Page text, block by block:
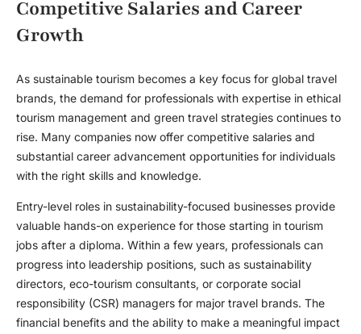
Competitive Salaries and Career
Growth
As sustainable tourism becomes a key focus for global travel
brands, the demand for professionals with expertise in ethical
tourism management and green travel strategies continues to
rise. Many companies now offer competitive salaries and
substantial career advancement opportunities for individuals
with the right skills and knowledge.
Entry-level roles in sustainability-focused businesses provide
valuable hands-on experience for those starting in tourism
jobs after a diploma. Within a few years, professionals can
progress into leadership positions, such as sustainability
directors, eco-tourism consultants, or corporate social
responsibility (CSR) managers for major travel brands. The
financial benefits and the ability to make a meaningful impact